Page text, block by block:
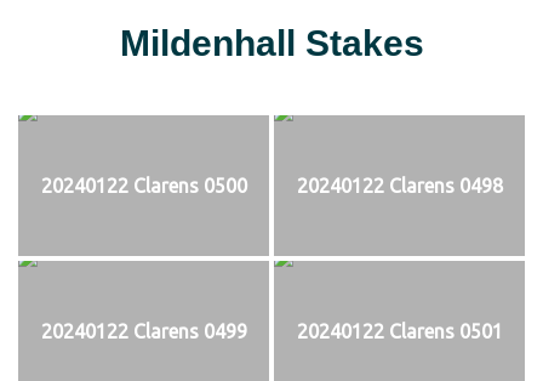
Mildenhall Stakes
20240122 Clarens 0500 20240122 Clarens 0498
20240122 Clarens 0499 20240122 Clarens 0501